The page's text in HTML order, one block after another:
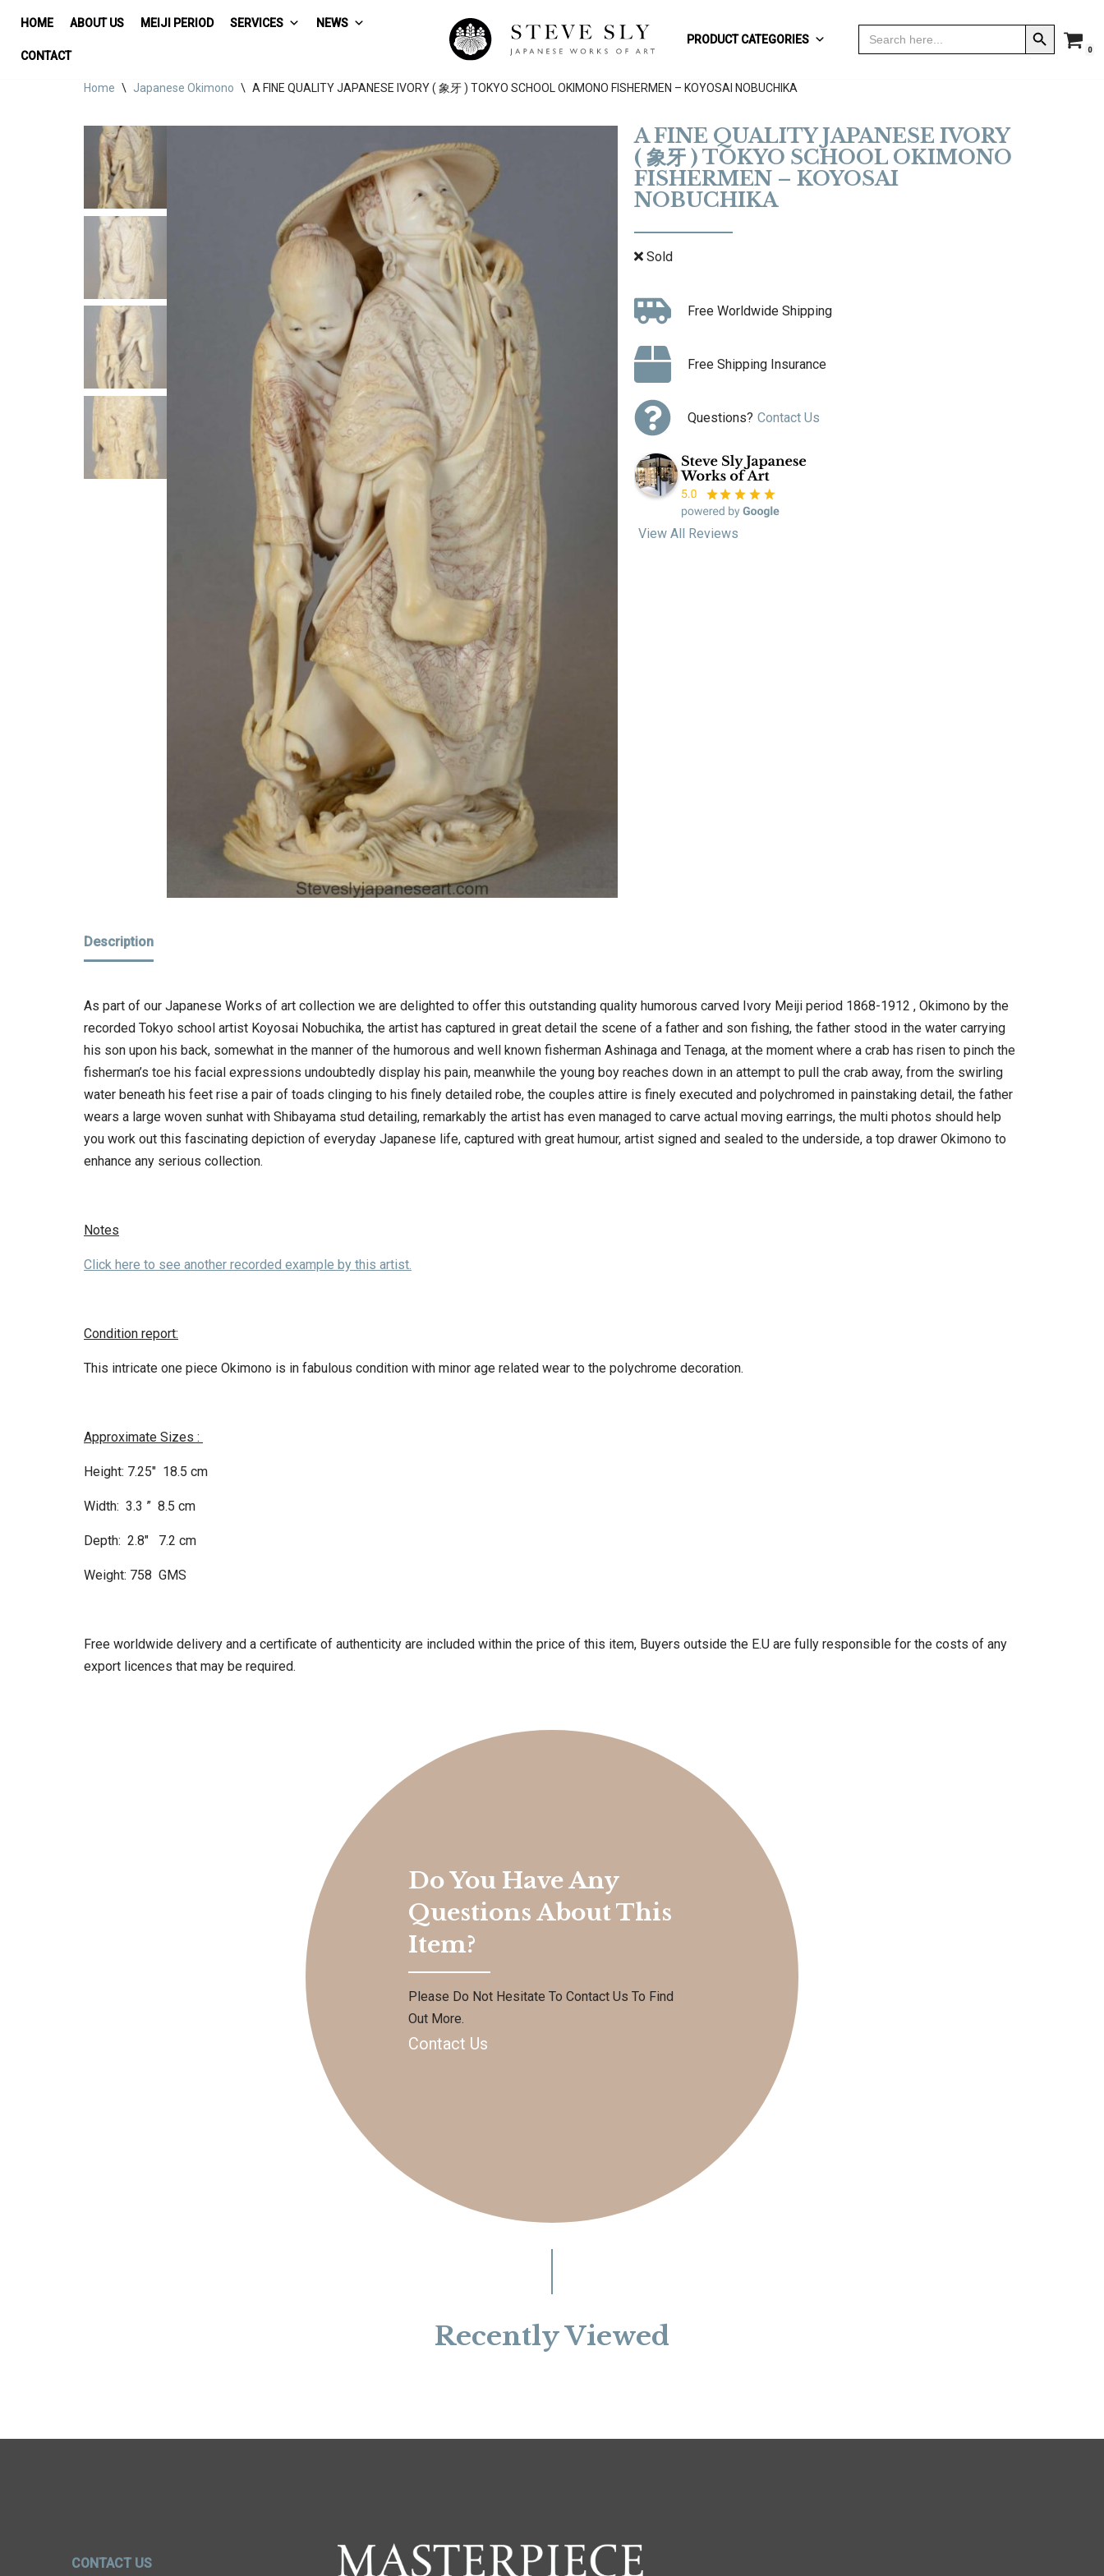
HOME ABOUT US MEIJI PERIOD SERVICES NEWS
CONTACT
PRODUCT CATEGORIES
Search
for:
Search Button
0
Home \ Japanese Okimono \ A FINE QUALITY JAPANESE IVORY ( 象牙 ) TOKYO SCHOOL OKIMONO FISHERMEN – KOYOSAI NOBUCHIKA
A FINE QUALITY JAPANESE IVORY
( 象牙 ) TOKYO SCHOOL OKIMONO
FISHERMEN – KOYOSAI
NOBUCHIKA
Sold
Free Worldwide Shipping
Free Shipping Insurance
Questions? Contact Us
View All Reviews
Description
As part of our Japanese Works of art collection we are delighted to offer this outstanding quality humorous carved Ivory Meiji period 1868-1912 , Okimono by the
recorded Tokyo school artist Koyosai Nobuchika, the artist has captured in great detail the scene of a father and son fishing, the father stood in the water carrying
his son upon his back, somewhat in the manner of the humorous and well known fisherman Ashinaga and Tenaga, at the moment where a crab has risen to pinch the
fisherman’s toe his facial expressions undoubtedly display his pain, meanwhile the young boy reaches down in an attempt to pull the crab away, from the swirling
water beneath his feet rise a pair of toads clinging to his finely detailed robe, the couples attire is finely executed and polychromed in painstaking detail, the father
wears a large woven sunhat with Shibayama stud detailing, remarkably the artist has even managed to carve actual moving earrings, the multi photos should help
you work out this fascinating depiction of everyday Japanese life, captured with great humour, artist signed and sealed to the underside, a top drawer Okimono to
enhance any serious collection.
Notes
Click here to see another recorded example by this artist.
Condition report:
This intricate one piece Okimono is in fabulous condition with minor age related wear to the polychrome decoration.
Approximate Sizes :
Height: 7.25″ 18.5 cm
Width: 3.3 ” 8.5 cm
Depth: 2.8″ 7.2 cm
Weight: 758 GMS
Free worldwide delivery and a certificate of authenticity are included within the price of this item, Buyers outside the E.U are fully responsible for the costs of any
export licences that may be required.
Do You Have Any
Questions About This
Item?
Please Do Not Hesitate To Contact Us To Find
Out More.
Contact Us
Recently Viewed
CONTACT US